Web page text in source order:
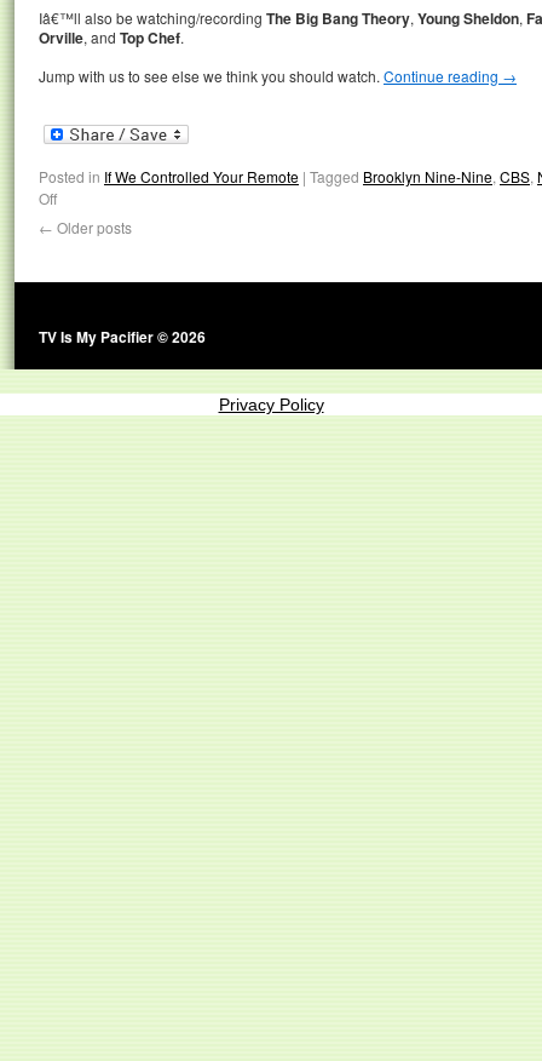
Iâ€™ll also be watching/recording The Big Bang Theory,Young Sheldon,
Orville, and Top Chef.
Jump with us to see else we think you should watch.Continue reading →
Posted in If We Controlled Your Remote | Tagged Brooklyn Nine-Nine, CBS,
Off
← Older posts
TV Is My Pacifier © 2026
Privacy Policy